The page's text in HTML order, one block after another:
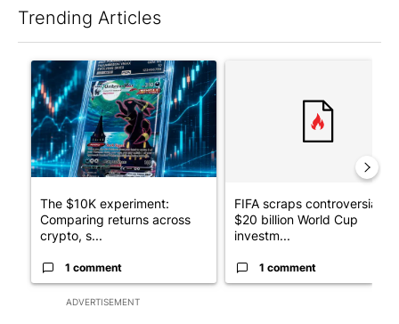
Trending Articles
ADVERTISEMENT
A trending article titled "The $10K experiment: Comparing
The $10K experiment:
Comparing returns across
crypto, s...
1 comment
FIFA scraps controversial
$20 billion World Cup
investm...
1 comment